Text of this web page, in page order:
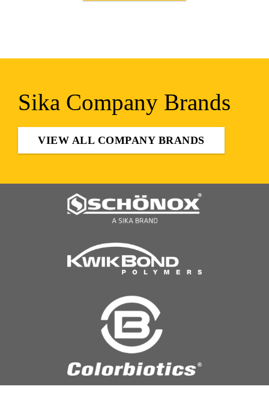
Sika Company Brands
VIEW ALL COMPANY BRANDS